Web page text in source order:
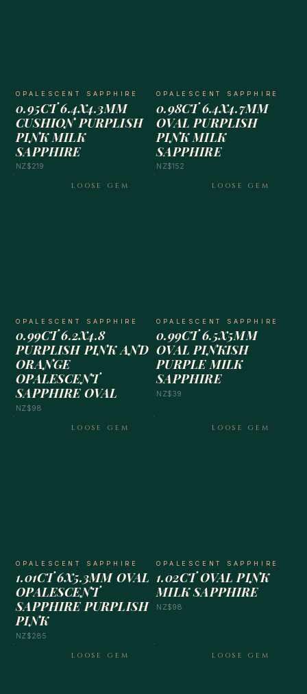
OPALESCENT SAPPHIRE
0.95CT 6.4X4.3MM
CUSHION PURPLISH
PINK MILK
SAPPHIRE
NZ$219
OPALESCENT SAPPHIRE
0.98CT 6.4X4.7MM
OVAL PURPLISH
PINK MILK
SAPPHIRE
NZ$152
LOOSE GEM
OPALESCENT SAPPHIRE
0.99CT 6.2X4.8
PURPLISH PINK AND
ORANGE
OPALESCENT
SAPPHIRE OVAL
NZ$98
LOOSE GEM
OPALESCENT SAPPHIRE
0.99CT 6.5X5MM
OVAL PINKISH
PURPLE MILK
SAPPHIRE
NZ$39
LOOSE GEM
OPALESCENT SAPPHIRE
1.01CT 6X5.3MM OVAL
OPALESCENT
SAPPHIRE PURPLISH
PINK
NZ$285
LOOSE GEM
OPALESCENT SAPPHIRE
1.02CT OVAL PINK
MILK SAPPHIRE
NZ$98
LOOSE GEM LOOSE GEM